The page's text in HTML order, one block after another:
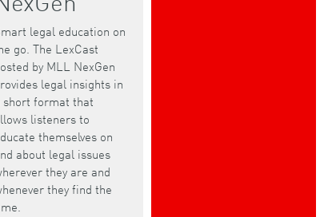
legal education on
go. The LexCast
by MLL NexGen
legal insights in
short format that
listeners to
themselves on
about legal issues
they are and
they find the